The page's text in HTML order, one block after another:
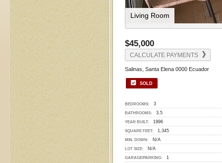
Living Room
$45,000
CALCULATE PAYMENTS
Salinas, Santa Elena 0000 Ecuador
SOLD
BEDROOMS: 3
BATHROOMS: 3.5
YEAR BUILT: 1996
SQUARE FEET: 1,345
MIN. DOWN: N/A
LOT SIZE: N/A
GARAGE/PARKING: 1